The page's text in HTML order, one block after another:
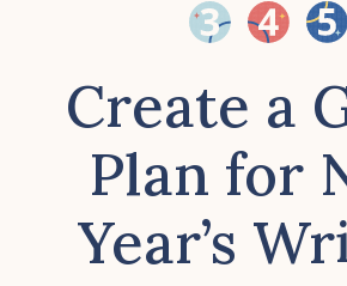
Create a
Plan for
Year’s